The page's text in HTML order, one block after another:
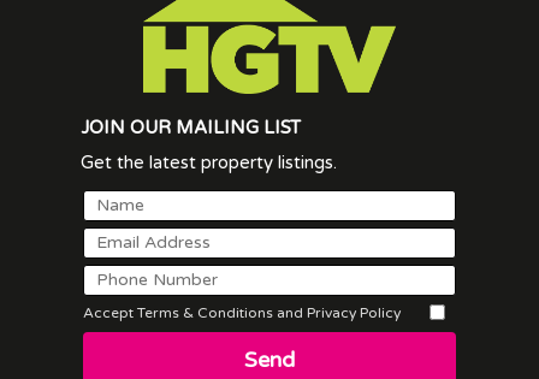
JOIN OUR MAILING LIST
Get the latest property listings.
Accept Terms & Conditions and Privacy Policy
Send